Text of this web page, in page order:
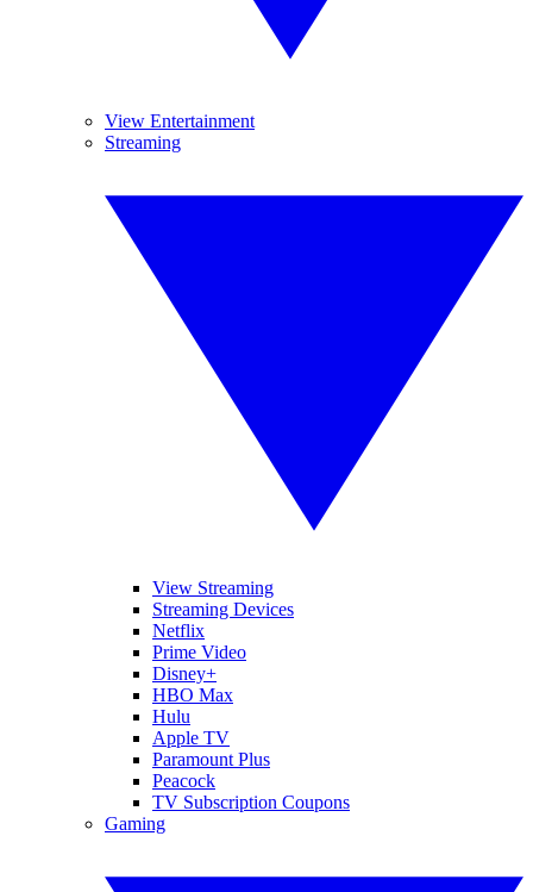
View Entertainment
Streaming
View Streaming
Streaming Devices
Netflix
Prime Video
Disney+
HBO Max
Hulu
Apple TV
Paramount Plus
Peacock
TV Subscription Coupons
Gaming